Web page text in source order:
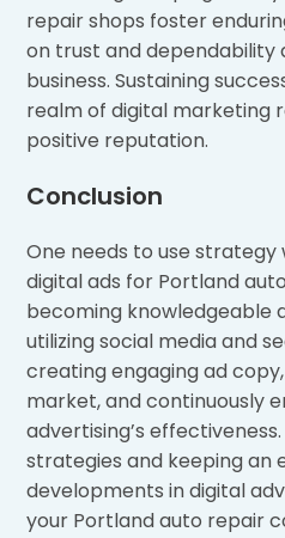
repair shops foster
on trust and dependability
business. Sustaining
realm of digital marketing
positive reputation.
Conclusion
One needs to use
digital ads for Portland
becoming knowledgeable
utilizing social media and
creating engaging ad
market, and continuously
advertising’s
strategies and keeping an
developments in digital
your Portland auto repair